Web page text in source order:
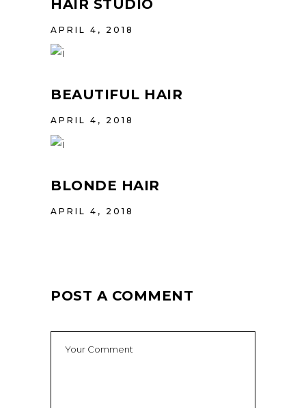
HAIR STUDIO
APRIL 4, 2018
BEAUTIFUL HAIR
APRIL 4, 2018
BLONDE HAIR
APRIL 4, 2018
POST A COMMENT